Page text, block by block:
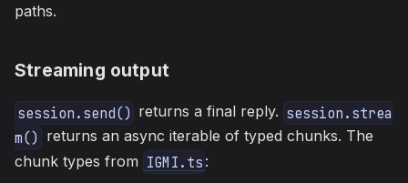
paths.
Streaming output
session.send() returns a final reply. session.strea
m() returns an async iterable of typed chunks. The
chunk types from IGMI.ts :